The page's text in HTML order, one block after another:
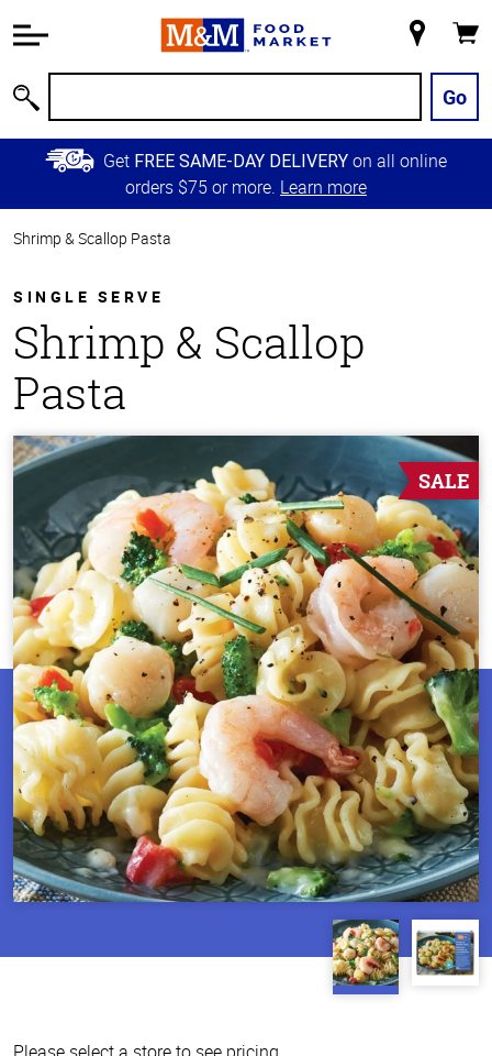
Information
Main
Content
Skip to
Primary
Store
Go
Get FREE SAME-DAY DELIVERY on all online
orders $75 or more. Learn more
Shrimp & Scallop Pasta
SINGLE SERVE
Shrimp & Scallop
Pasta
SALE